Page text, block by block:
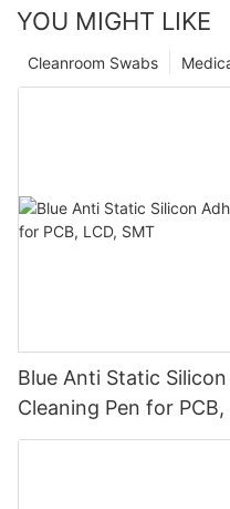
YOU MIGHT LIKE
Cleanroom Swabs
Blue Anti Static
Cleaning Pen for PCB,